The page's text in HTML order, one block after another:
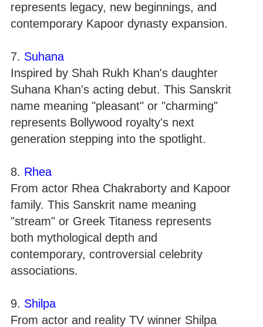
represents legacy, new beginnings, and
contemporary Kapoor dynasty expansion.
7. Suhana
Inspired by Shah Rukh Khan's daughter
Suhana Khan's acting debut. This Sanskrit
name meaning "pleasant" or "charming"
represents Bollywood royalty's next
generation stepping into the spotlight.
8. Rhea
From actor Rhea Chakraborty and Kapoor
family. This Sanskrit name meaning
"stream" or Greek Titaness represents
both mythological depth and
contemporary, controversial celebrity
associations.
9. Shilpa
From actor and reality TV winner Shilpa